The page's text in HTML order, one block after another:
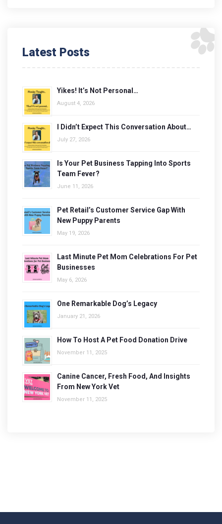
Latest Posts
Yikes! It’s Not Personal…
August 4, 2026
I Didn’t Expect This Conversation About…
July 27, 2026
Is Your Pet Business Tapping Into Sports
Team Fever?
June 11, 2026
Pet Retail’s Customer Service Gap With
New Puppy Parents
May 19, 2026
Last Minute Pet Mom Celebrations For Pet
Businesses
May 6, 2026
One Remarkable Dog’s Legacy
January 21, 2026
How To Host A Pet Food Donation Drive
November 11, 2025
Canine Cancer, Fresh Food, And Insights
From New York Vet
November 11, 2025